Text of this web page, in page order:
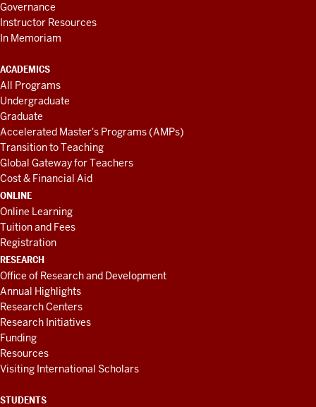
Governance
Instructor Resources
In Memoriam
ACADEMICS
All Programs
Undergraduate
Graduate
Accelerated Master's Programs (AMPs)
Transition to Teaching
Global Gateway for Teachers
Cost & Financial Aid
ONLINE
Online Learning
Tuition and Fees
Registration
RESEARCH
Office of Research and Development
Annual Highlights
Research Centers
Research Initiatives
Funding
Resources
Visiting International Scholars
STUDENTS